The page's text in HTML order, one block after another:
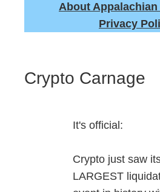
About Appalachian
Privacy
Crypto Carnage
It's official:
Crypto just saw
LARGEST